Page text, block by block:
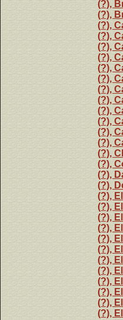
(?),
(?),
(?),
(?),
(?),
(?),
(?),
(?),
(?),
(?),
(?),
(?),
(?),
(?),
(?),
(?),
(?),
(?),
(?),
(?),
(?),
(?),
(?),
(?),
(?),
(?),
(?),
(?),
(?),
(?),